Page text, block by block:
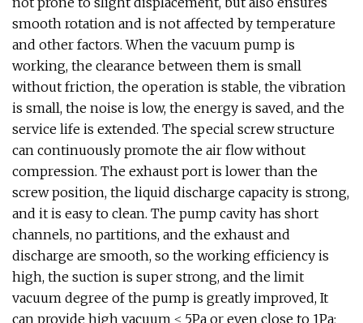
smooth rotation and is not affected by temperature
and other factors. When the vacuum pump is
working, the clearance between them is small
without friction, the operation is stable, the vibration
is small, the noise is low, the energy is saved, and the
service life is extended. The special screw structure
can continuously promote the air flow without
compression. The exhaust port is lower than the
screw position, the liquid discharge capacity is strong,
and it is easy to clean. The pump cavity has short
channels, no partitions, and the exhaust and
discharge are smooth, so the working efficiency is
high, the suction is super strong, and the limit
vacuum degree of the pump is greatly improved, It
can provide high vacuum ≤ 5Pa or even close to 1Pa;